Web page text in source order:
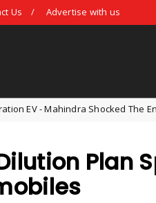
Us Advertise with us
Shocked The Entire Auto
Plan